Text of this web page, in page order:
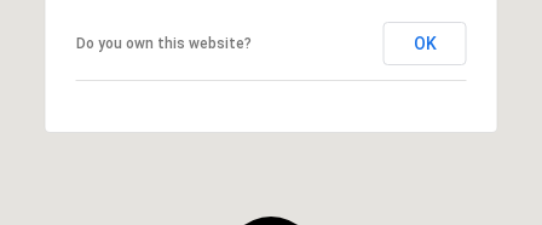
Do you own this website? OK